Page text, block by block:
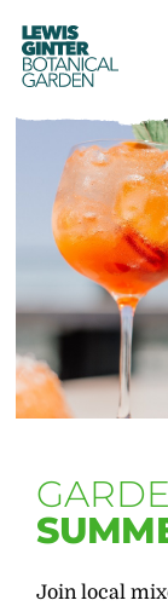
LEWIS
GINTER
BOTANICAL
GARDEN
Join local